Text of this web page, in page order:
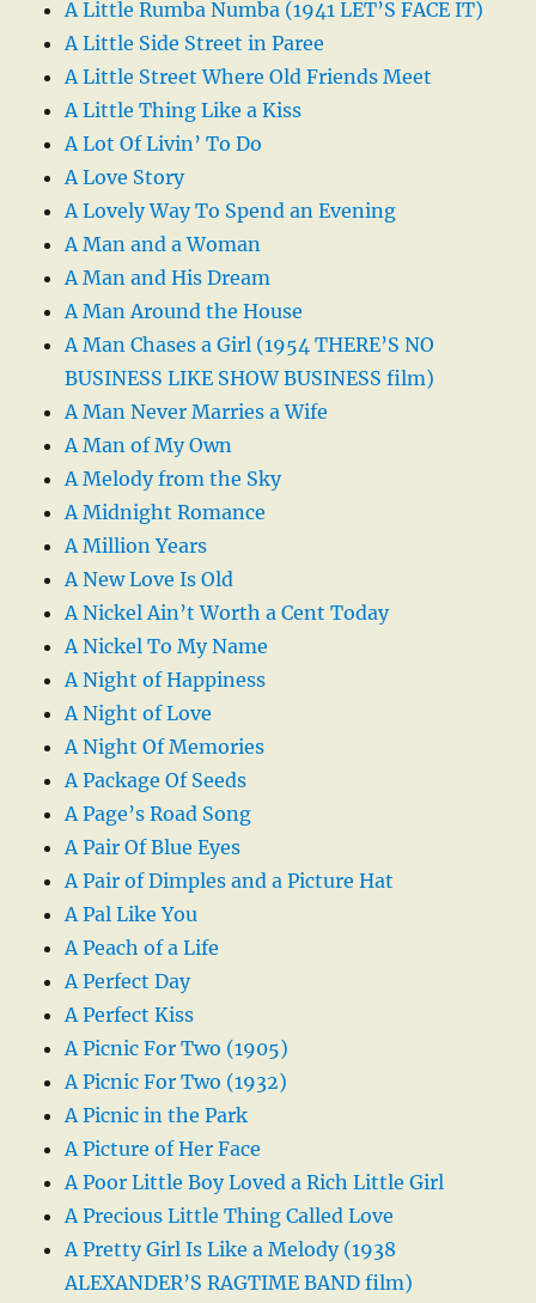
A Little Rumba Numba (1941 LET’S FACE IT)
A Little Side Street in Paree
A Little Street Where Old Friends Meet
A Little Thing Like a Kiss
A Lot Of Livin’ To Do
A Love Story
A Lovely Way To Spend an Evening
A Man and a Woman
A Man and His Dream
A Man Around the House
A Man Chases a Girl (1954 THERE’S NO
BUSINESS LIKE SHOW BUSINESS film)
A Man Never Marries a Wife
A Man of My Own
A Melody from the Sky
A Midnight Romance
A Million Years
A New Love Is Old
A Nickel Ain’t Worth a Cent Today
A Nickel To My Name
A Night of Happiness
A Night of Love
A Night Of Memories
A Package Of Seeds
A Page’s Road Song
A Pair Of Blue Eyes
A Pair of Dimples and a Picture Hat
A Pal Like You
A Peach of a Life
A Perfect Day
A Perfect Kiss
A Picnic For Two (1905)
A Picnic For Two (1932)
A Picnic in the Park
A Picture of Her Face
A Poor Little Boy Loved a Rich Little Girl
A Precious Little Thing Called Love
A Pretty Girl Is Like a Melody (1938
ALEXANDER’S RAGTIME BAND film)